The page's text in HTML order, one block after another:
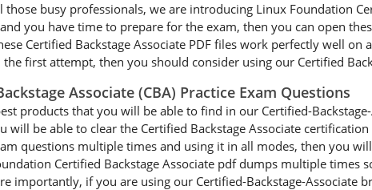
those busy professionals, we are introducing Linux Foundation
you have time to prepare for the exam, then you can open
Certified Backstage Associate PDF files work perfectly well
first attempt, then you should consider using our Certified
Associate (CBA) Practice Exam Questions
products that you will be able to find in our Certified-
will be able to clear the Certified Backstage Associate
questions multiple times and using it in all modes, then you
Certified Backstage Associate pdf dumps multiple times
importantly, if you are using our Certified-Backstage-Associate